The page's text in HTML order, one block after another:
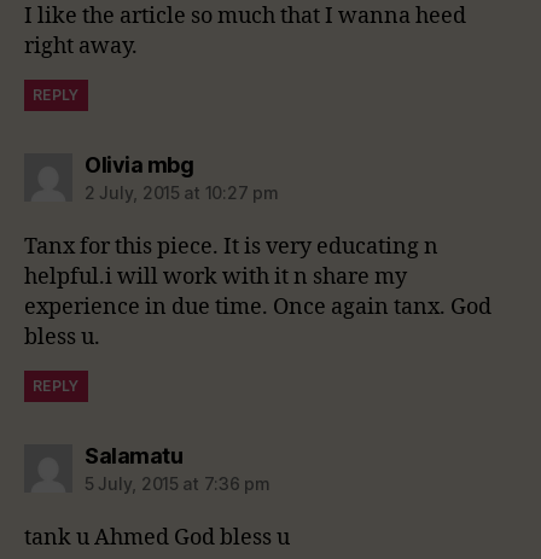
I like the article so much that I wanna heed
right away.
REPLY
Olivia mbgsays:
2 July, 2015 at 10:27 pm
Tanx for this piece. It is very educating n
helpful.i will work with it n share my
experience in due time. Once again tanx. God
bless u.
REPLY
Salamatusays:
5 July, 2015 at 7:36 pm
tank u Ahmed God bless u